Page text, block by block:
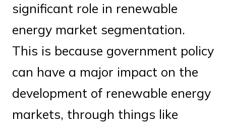
significant role in renewable
energy market segmentation.
This is because government policy
can have a major impact on the
development of renewable energy
markets, through things like